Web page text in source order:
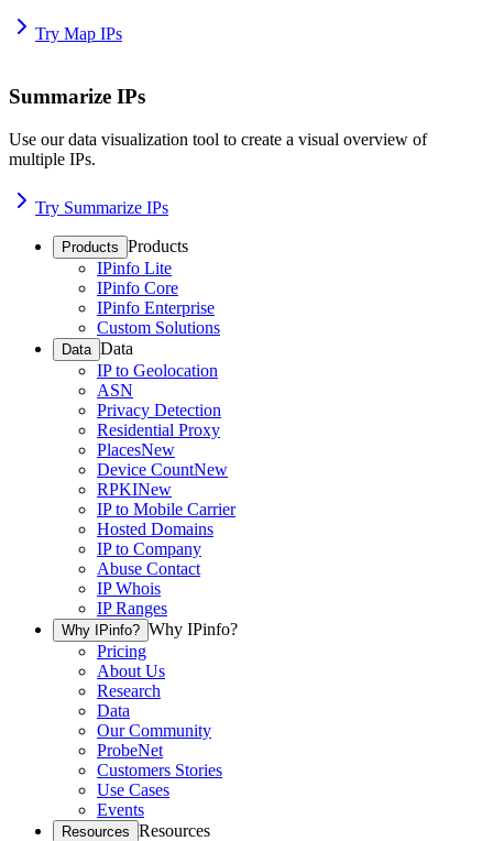
Try Map IPs
Summarize IPs
Use our data visualization tool to create a visual overview of
multiple IPs.
Try Summarize IPs
Products Products
IPinfo Lite
IPinfo Core
IPinfo Enterprise
Custom Solutions
Data Data
IP to Geolocation
ASN
Privacy Detection
Residential Proxy
PlacesNew
Device CountNew
RPKINew
IP to Mobile Carrier
Hosted Domains
IP to Company
Abuse Contact
IP Whois
IP Ranges
Why IPinfo? Why IPinfo?
Pricing
About Us
Research
Data
Our Community
ProbeNet
Customers Stories
Use Cases
Events
Resources Resources